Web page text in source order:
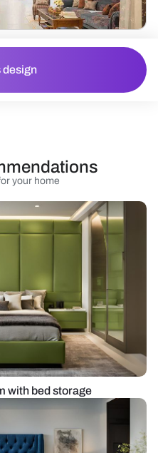
design
your home
with bed storage